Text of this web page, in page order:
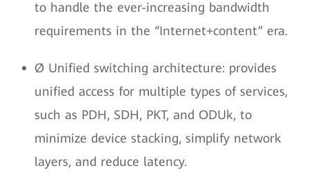
to handle the ever-increasing bandwidth
requirements in the “Internet+content” era.
Ø Unified switching architecture: provides
unified access for multiple types of services,
such as PDH, SDH, PKT, and ODUk, to
minimize device stacking, simplify network
layers, and reduce latency.